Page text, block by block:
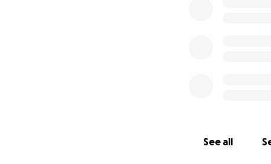
See all